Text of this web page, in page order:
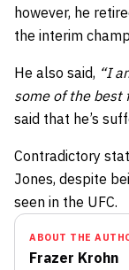
however, he
the interim
He also said, “I
some of the best
said that he’s
Contradictory
Jones, despite
seen in the UFC.
ABOUT THE
Frazer Krohn